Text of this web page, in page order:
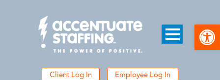
Client Log In Employee Log In